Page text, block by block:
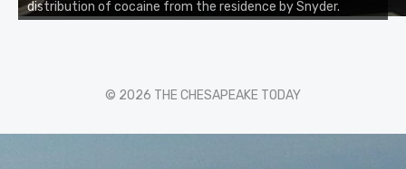
distribution of cocaine from the residence by Snyder.
© 2026 THE CHESAPEAKE TODAY